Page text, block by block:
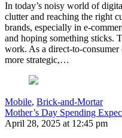
In today’s noisy world of
clutter and reaching the right
brands, especially in e-
and hoping something sticks.
work. As a direct-to-
more strategic,…
Mobile, Brick-and-Mortar
Mother’s Day Spending
April 28, 2025 at 12:45 pm